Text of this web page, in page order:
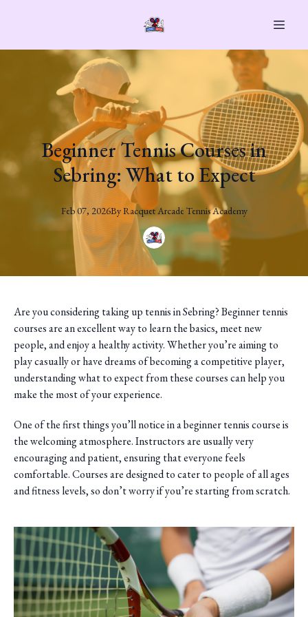
Beginner Tennis Courses in
Sebring: What to Expect
Feb 07, 2026ByRacquetArcade Tennis Academy
Are you considering taking up tennis in Sebring? Beginner tennis
courses are an excellent way to learn the basics, meet new
people, and enjoy a healthy activity. Whether you’re aiming to
play casually or have dreams of becoming a competitive player,
understanding what to expect from these courses can help you
make the most of your experience.
One of the first things you’ll notice in a beginner tennis course is
the welcoming atmosphere. Instructors are usually very
encouraging and patient, ensuring that everyone feels
comfortable. Courses are designed to cater to people of all ages
and fitness levels, so don’t worry if you’re starting from scratch.